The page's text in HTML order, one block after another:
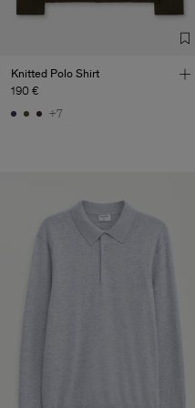
Sub Contractor
Knitted Polo Shirt
190 €
+7